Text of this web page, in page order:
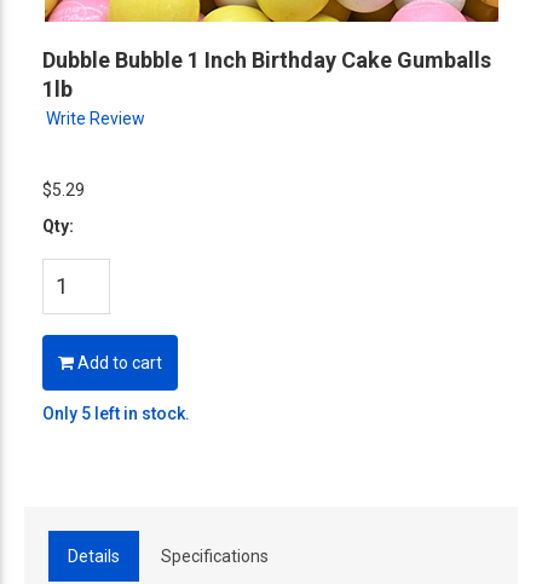
Dubble Bubble 1 Inch Birthday Cake Gumballs
1lb
Write Review
$5.29
Qty:
Add to cart
Only 5 left in stock.
Details Specifications